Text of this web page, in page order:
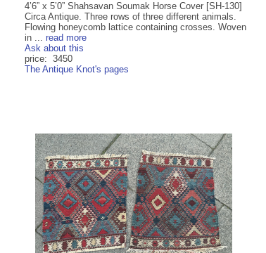
4’6” x 5’0” Shahsavan Soumak Horse Cover [SH-130]
Circa Antique. Three rows of three different animals.
Flowing honeycomb lattice containing crosses. Woven
in ... read more
Ask about this
price: 3450
The Antique Knot's pages